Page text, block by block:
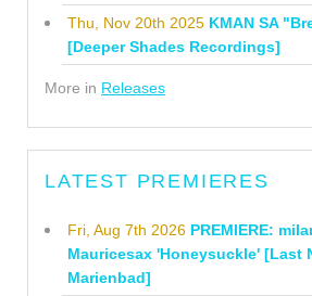
Thu, Nov 20th 2025 KMAN SA
[Deeper Shades Recordings]
More in Releases
LATEST PREMIERES
Fri, Aug 7th 2026 PREMIERE:
Mauricesax 'Honeysuckle' [Last
Marienbad]